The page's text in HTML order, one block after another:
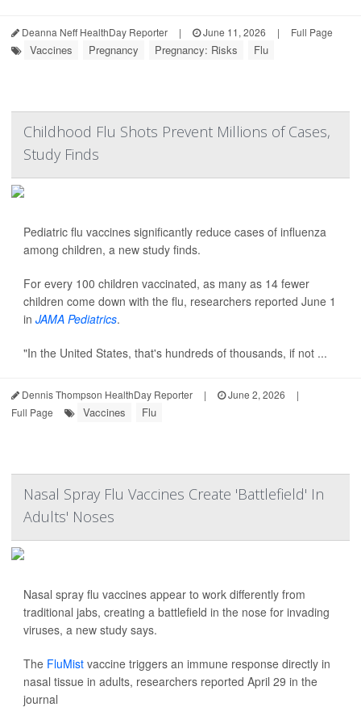
Deanna Neff HealthDay Reporter | June 11, 2026 | Full Page
Vaccines Pregnancy Pregnancy: Risks Flu
Childhood Flu Shots Prevent Millions of Cases,
Study Finds
Pediatric flu vaccines significantly reduce cases of influenza
among children, a new study finds.
For every 100 children vaccinated, as many as 14 fewer
children come down with the flu, researchers reported June 1
in JAMA Pediatrics.
"In the United States, that's hundreds of thousands, if not ...
Dennis Thompson HealthDay Reporter | June 2, 2026
|
Full Page
Vaccines Flu
Nasal Spray Flu Vaccines Create 'Battlefield' In
Adults' Noses
Nasal spray flu vaccines appear to work differently from
traditional jabs, creating a battlefield in the nose for invading
viruses, a new study says.
The FluMist vaccine triggers an immune response directly in
nasal tissue in adults, researchers reported April 29 in the
journal